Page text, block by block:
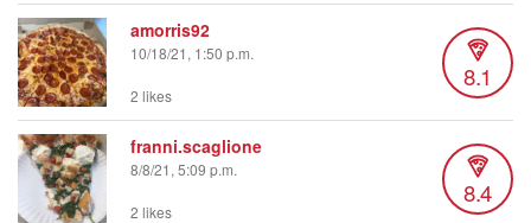
amorris92
10/18/21, 1:50 p.m.
8.1
2 likes
franni.scaglione
8/8/21, 5:09 p.m.
8.4
2 likes